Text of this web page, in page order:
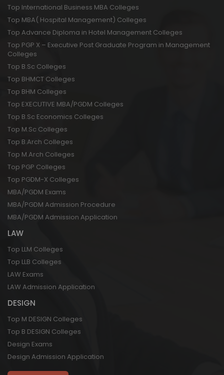
Top International Business MBA Colleges
Top MBA( Hospital Management) Colleges
Top Advance Diploma in Hotel Management Colleges
Top PGP X – Executive Post Graduate Program in Management
Colleges
Top B.Sc Colleges
Top BHMCT Colleges
Top BHM Colleges
Top EXECUTIVE MBA/PGDM Colleges
Top B.Sc Economics Colleges
Top M.Sc Colleges
Top B.Arch Colleges
Top M.Arch Colleges
Top PGP Colleges
Top PGDM-X Colleges
MBA/PGDM Exams
MBA/PGDM Admission Procedure
MBA/PGDM Admission Application
LAW
Top LLM Colleges
Top LLB Colleges
LAW Exams
LAW Admission Application
DESIGN
Top M DESIGN Colleges
Top B DESIGN Colleges
Design Exams
Design Admission Application